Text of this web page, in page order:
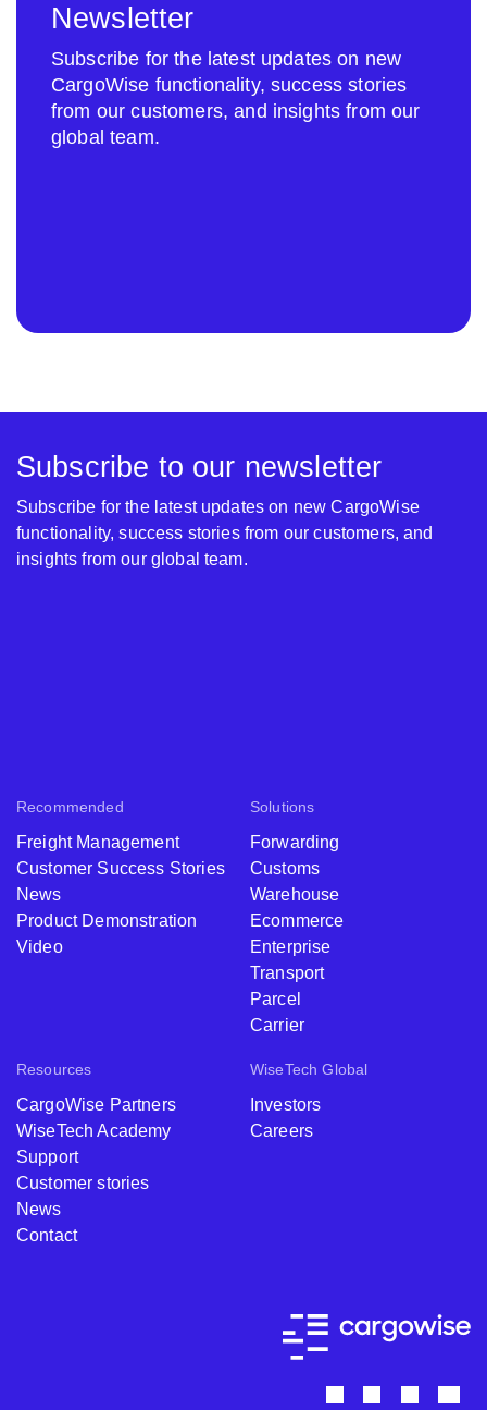
Newsletter
Subscribe for the latest updates on new
CargoWise functionality, success stories
from our customers, and insights from our
global team.
Recommended
Freight Management
Customer Success Stories
News
Product Demonstration
Video
Solutions
Forwarding
Customs
Warehouse
Ecommerce
Enterprise
Transport
Parcel
Carrier
Resources
CargoWise Partners
WiseTech Academy
Support
Customer stories
News
Contact
WiseTech Global
Investors
Careers
Subscribe to our newsletter
Subscribe for the latest updates on new CargoWise
functionality, success stories from our customers, and
insights from our global team.